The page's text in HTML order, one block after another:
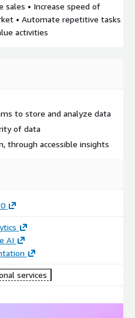
sales • Increase speed of
• Automate repetitive tasks
activities
to store and analyze data
of data
through accessible insights
AI
services